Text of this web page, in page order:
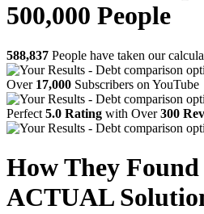
500,000 People
588,837 People have taken our
Over 17,000 Subscribers on YouTube
Perfect 5.0 Rating with Over300
How They
ACTUAL